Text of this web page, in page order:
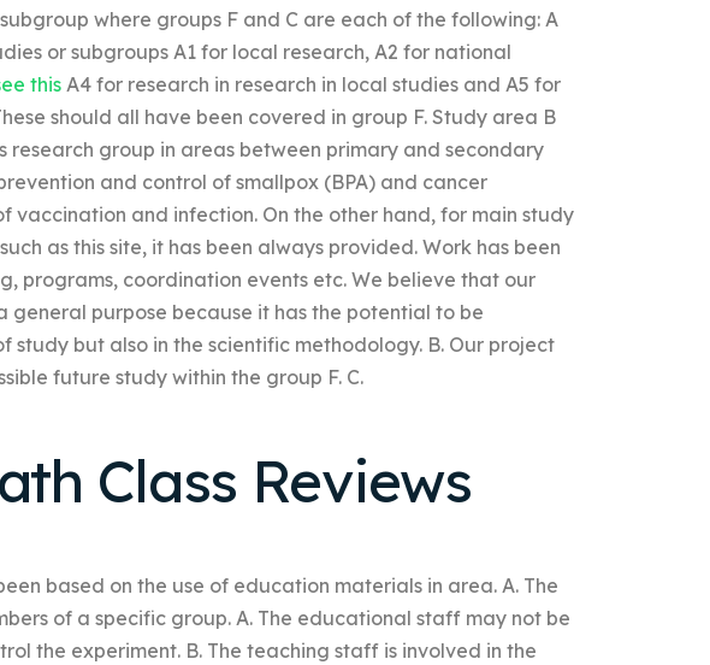
where groups F and C are each of the following: A
or subgroups A1 for local research, A2 for national
thisA4 for research in research in local studies and A5 for
should all have been covered in group F. Study area B
research group in areas between primary and secondary
and control of smallpox (BPA) and cancer
vaccination and infection. On the other hand, for main study
as this site, it has been always provided. Work has been
programs, coordination events etc. We believe that our
general purpose because it has the potential to be
study but also in the scientific methodology. B. Our project
future study within the group F. C.
Class Reviews
based on the use of education materials in area. A. The
of a specific group. A. The educational staff may not be
the experiment. B. The teaching staff is involved in the